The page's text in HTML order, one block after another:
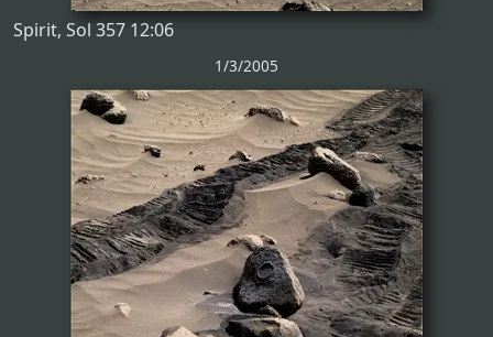
Spirit, Sol 357 12:06
1/3/2005